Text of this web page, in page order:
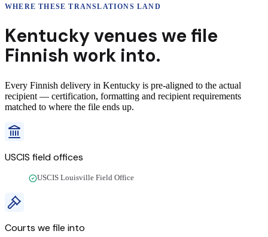
WHERE THESETRANSLATIONS LAND
Kentuckyvenues we file
Finnish work into.
Every Finnish delivery in Kentucky is pre-aligned to the actual
recipient — certification, formatting and recipient requirements
matched to where the file ends up.
USCIS field offices
USCIS Louisville Field Office
Courts we file into